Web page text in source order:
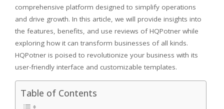
comprehensive platform designed to simplify operations
and drive growth. In this article, we will provide insights into
the features, benefits, and use reviews of HQPotner while
exploring how it can transform businesses of all kinds.
HQPotner is poised to revolutionize your business with its
user-friendly interface and customizable templates.
Table of Contents